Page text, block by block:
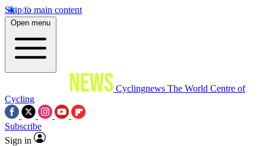
Skip to main content
Open menu
Cyclingnews The World Centre of
Cycling
Subscribe
Sign in